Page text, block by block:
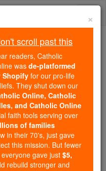
Million
Formed in the
like you,
already delivered
to over 2.2
countries. In an age
are helping form
and Christ.
×
scroll past this
readers, Catholic
wasde-platformed
Shopify for our pro-life
They shut down our
Online, Catholic
and Catholic Online
faith tools serving over
of families
in their 70's, just gave
this mission. But fewer
gave just$5,
rebuild stronger and